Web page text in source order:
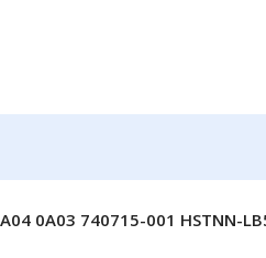
0A03 740715-001 HSTNN-